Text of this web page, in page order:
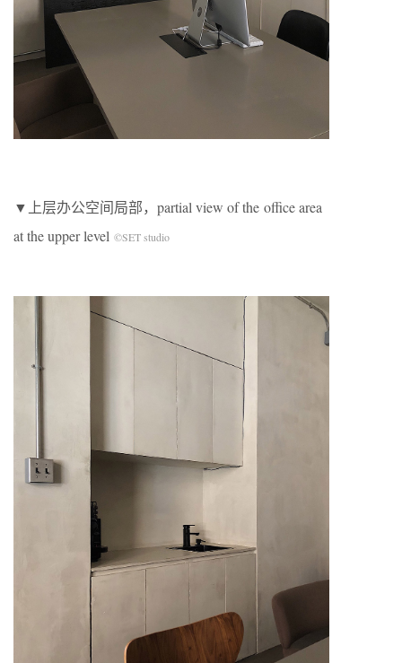
▼上层办公空间局部，partial view of the office area
at the upper level ©SET studio